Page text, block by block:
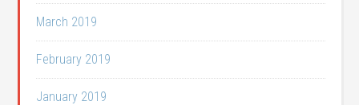
March 2019
February 2019
January 2019